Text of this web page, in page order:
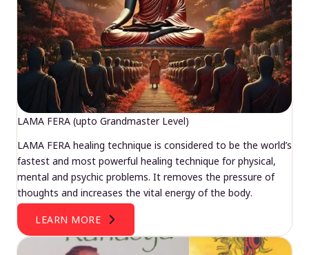
LAMA FERA (upto Grandmaster Level)
LAMA FERA healing technique is considered to be the world’s
fastest and most powerful healing technique for physical,
mental and psychic problems. It removes the pressure of
thoughts and increases the vital energy of the body.
LEARN MORE